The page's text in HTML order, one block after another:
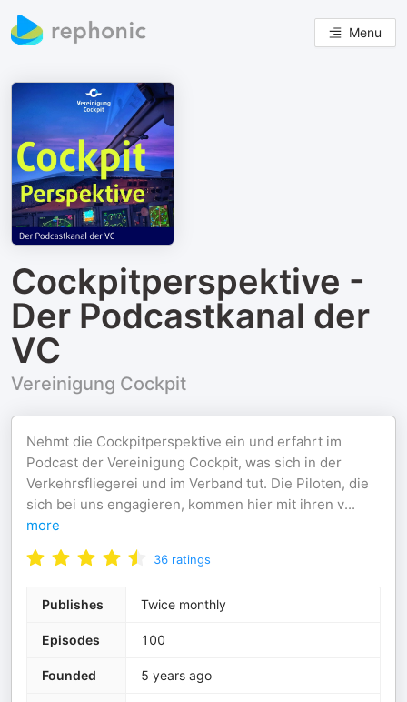
Menu
Cockpitperspektive -
Der Podcastkanal der
VC
Vereinigung Cockpit
Nehmt die Cockpitperspektive ein und erfahrt im
Podcast der Vereinigung Cockpit, was sich in der
Verkehrsfliegerei und im Verband tut. Die Piloten, die
sich bei uns engagieren, kommen hier mit ihren v...
more
36 ratings
Publishes Twice monthly
Episodes 100
Founded 5 years ago